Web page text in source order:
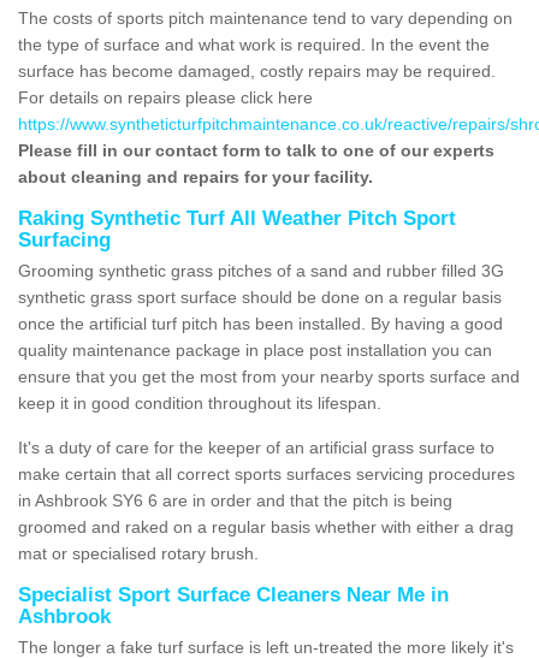
The costs of sports pitch maintenance tend to vary depending on
the type of surface and what work is required. In the event the
surface has become damaged, costly repairs may be required.
For details on repairs please click here
https://www.syntheticturfpitchmaintenance.co.uk/reactive/repairs/
Please fill in our contact form to talk to one of our experts
about cleaning and repairs for your facility.
Raking Synthetic Turf All Weather Pitch Sport
Surfacing
Grooming synthetic grass pitches of a sand and rubber filled 3G
synthetic grass sport surface should be done on a regular basis
once the artificial turf pitch has been installed. By having a good
quality maintenance package in place post installation you can
ensure that you get the most from your nearby sports surface and
keep it in good condition throughout its lifespan.
It's a duty of care for the keeper of an artificial grass surface to
make certain that all correct sports surfaces servicing procedures
in Ashbrook SY6 6 are in order and that the pitch is being
groomed and raked on a regular basis whether with either a drag
mat or specialised rotary brush.
Specialist Sport Surface Cleaners Near Me in
Ashbrook
The longer a fake turf surface is left un-treated the more likely it's